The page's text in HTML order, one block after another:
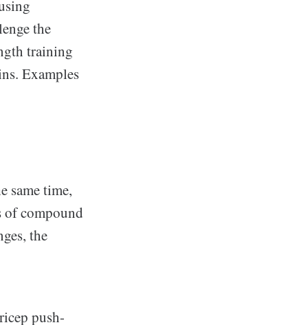
the
training
Examples
same time,
of compound
the
push-